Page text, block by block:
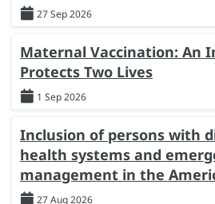
27 Sep 2026
Maternal Vaccination: An
Protects Two Lives
1 Sep 2026
Inclusion of persons with
health systems and
management in the
27 Aug 2026